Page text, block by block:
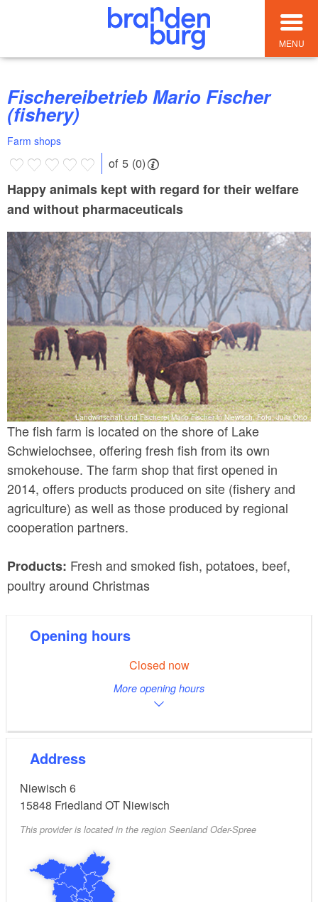
MENU
Fischereibetrieb Mario Fischer
(fishery)
Farm shops
of 5 (0)
Happy animals kept with regard for their welfare
and without pharmaceuticals
Landwirtschaft und Fischerei Mario Fischer in Niewisch, Foto: Julia Otto
The fish farm is located on the shore of Lake
Schwielochsee, offering fresh fish from its own
smokehouse. The farm shop that first opened in
2014, offers products produced on site (fishery and
agriculture) as well as those produced by regional
cooperation partners.
Products: Fresh and smoked fish, potatoes, beef,
poultry around Christmas
Opening hours
Closed now
More opening hours
Address
Niewisch 6
15848 Friedland OT Niewisch
This provider is located in the region Seenland Oder-Spree